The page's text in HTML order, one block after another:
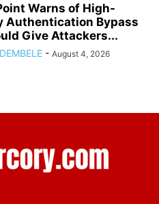
Warns of High-
Authentication Bypass
Give Attackers...
- August 4, 2026